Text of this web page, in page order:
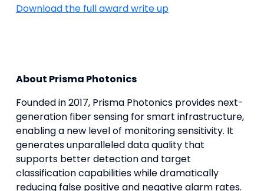
Download the full award write up
About Prisma Photonics
Founded in 2017, Prisma Photonics provides next-
generation fiber sensing for smart infrastructure,
enabling a new level of monitoring sensitivity. It
generates unparalleled data quality that
supports better detection and target
classification capabilities while dramatically
reducing false positive and negative alarm rates.